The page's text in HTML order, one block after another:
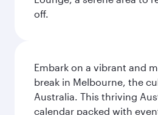
off.
Embark on a vibrant and
break in Melbourne, the
Australia. This thriving
calendar packed with